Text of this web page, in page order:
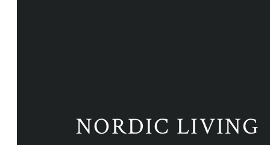
NORDIC LIVING